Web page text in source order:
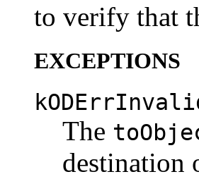
to verify that
EXCEPTIONS
The
destination